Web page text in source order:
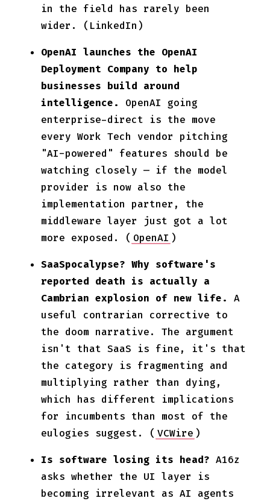
in the field has rarely been
wider. (LinkedIn)
OpenAI launches the OpenAI
Deployment Company to help
businesses build around
intelligence.
OpenAI going
enterprise-direct is the move
every Work Tech vendor pitching
"AI-powered" features should be
watching closely — if the model
provider is now also the
implementation partner, the
middleware layer just got a lot
more exposed. ( OpenAI )
SaaSpocalypse? Why software's
reported death is actually a
Cambrian explosion of new life.
A
useful contrarian corrective to
the doom narrative. The argument
isn't that SaaS is fine, it's that
the category is fragmenting and
multiplying rather than dying,
which has different implications
for incumbents than most of the
eulogies suggest. ( VCWire )
Is software losing its head? A16z
asks whether the UI layer is
becoming irrelevant as AI agents